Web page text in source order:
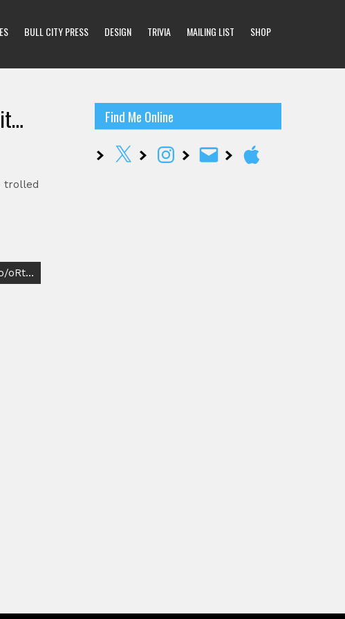
BULL CITY PRESS DESIGN TRIVIA MAILING LIST SHOP
trolled
oRt…
Find Me Online
X InstagramEmail Apple